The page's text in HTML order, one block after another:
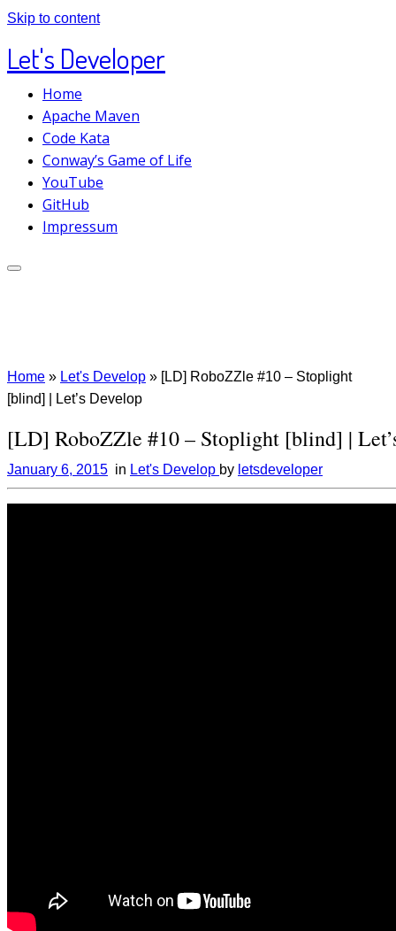
Skip to content
Let's Developer
Home
Apache Maven
Code Kata
Conway’s Game of Life
YouTube
GitHub
Impressum
Home » Let's Develop » [LD] RoboZZle #10 – Stoplight
[blind] | Let’s Develop
[LD] RoboZZle #10 – Stoplight [blind] |
January 6, 2015 in Let's Develop by letsdeveloper